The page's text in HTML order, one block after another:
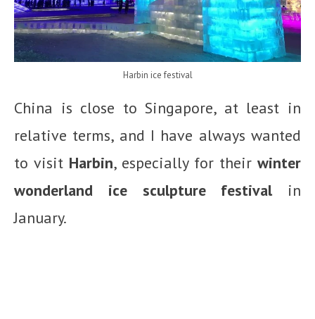
Harbin ice festival
China is close to Singapore, at least in
relative terms, and I have always wanted
to visit Harbin, especially for their winter
wonderland ice sculpture festival in
January.